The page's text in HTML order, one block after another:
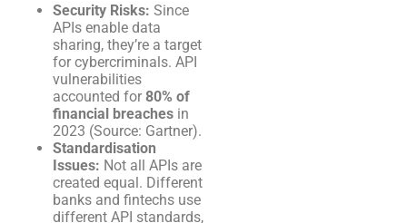
Security Risks: Since
APIs enable data
sharing, they’re a target
for cybercriminals. API
vulnerabilities
accounted for 80% of
financial breaches in
2023 (Source: Gartner).
Standardisation
Issues: Not all APIs are
created equal. Different
banks and fintechs use
different API standards,